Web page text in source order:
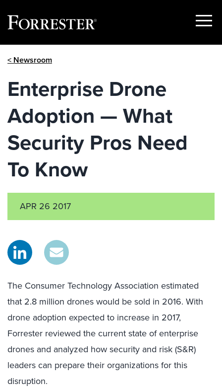
Show
< Newsroom
Enterprise Drone
Adoption — What
Security Pros Need
To Know
APR 26 2017
The Consumer Technology Association estimated
that 2.8 million drones would be sold in 2016. With
drone adoption expected to increase in 2017,
Forrester reviewed the current state of enterprise
drones and analyzed how security and risk (S&R)
leaders can prepare their organizations for this
disruption.